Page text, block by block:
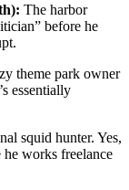
The harbor
before he
theme park owner
essentially
squid hunter. Yes,
he works freelance